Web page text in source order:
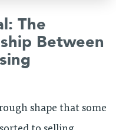
The
Between
shape that some